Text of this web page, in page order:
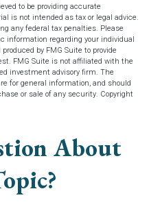
to be providing accurate
is not intended as tax or legal advice.
any federal tax penalties. Please
information regarding your individual
by FMG Suite to provide
FMG Suite is not affiliated with the
investment advisory firm. The
for general information, and should
or sale of any security. Copyright
About